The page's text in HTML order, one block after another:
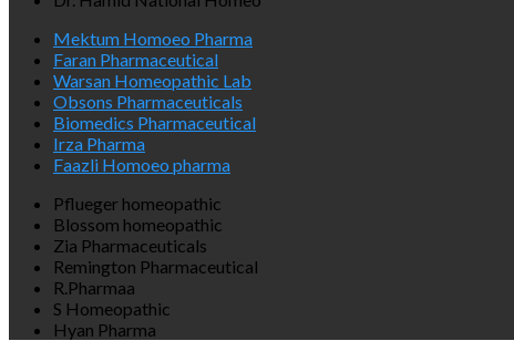
Mektum Homoeo Pharma
Faran Pharmaceutical
Warsan Homeopathic Lab
Obsons Pharmaceuticals
Biomedics Pharmaceutical
Irza Pharma
Faazli Homoeo pharma
Pflueger homeopathic
Blossom homeopathic
Zia Pharmaceuticals
Remington Pharmaceutical
R.Pharmaa
S Homeopathic
Hyan Pharma